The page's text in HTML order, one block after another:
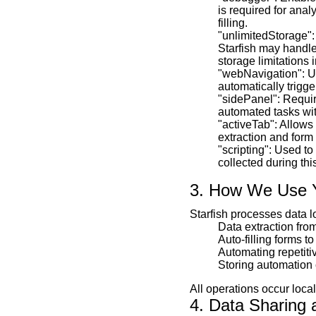
is required for
filling.
Starfish may
storage limitations
"webNavigation":
automatically
"sidePanel":
automated tasks
"activeTab":
extraction and
"scripting": Used
collected during
3. How We Use
Starfish processes data
Data extraction
Auto-filling forms
Automating
Storing
All operations occur
4. Data Sharing